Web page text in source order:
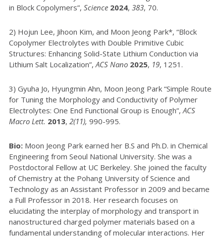
in Block Copolymers”, Science 2024, 383, 70.
2) Hojun Lee, Jihoon Kim, and Moon Jeong Park*, “Block
Copolymer Electrolytes with Double Primitive Cubic
Structures: Enhancing Solid-State Lithium Conduction via
Lithium Salt Localization”,ACS Nano 2025, 19, 1251.
3) Gyuha Jo, Hyungmin Ahn, Moon Jeong Park “Simple Route
for Tuning the Morphology and Conductivity of Polymer
Electrolytes: One End Functional Group is Enough”,ACS
Macro Lett. 2013, 2(11), 990-995.
Bio: Moon Jeong Park earned her B.S and Ph.D. in Chemical
Engineering from Seoul National University. She was a
Postdoctoral Fellow at UC Berkeley. She joined the faculty
of Chemistry at the Pohang University of Science and
Technology as an Assistant Professor in 2009 and became
a Full Professor in 2018. Her research focuses on
elucidating the interplay of morphology and transport in
nanostructured charged polymer materials based on a
fundamental understanding of molecular interactions. Her